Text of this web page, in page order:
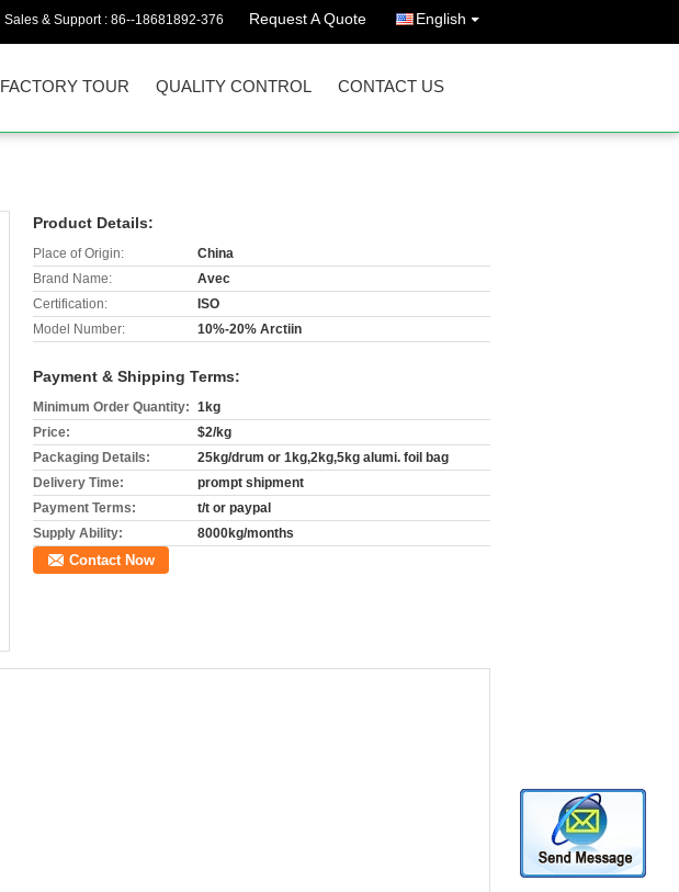
Sales & Support : 86--18681892-376 Request A Quote English
FACTORY TOUR QUALITY CONTROL CONTACT US
Product Details:
Place of Origin:
China
Brand Name:
Avec
Certification:
ISO
Model Number:
10%-20% Arctiin
Payment & Shipping Terms:
Minimum Order Quantity: 1kg
Price:
$2/kg
Packaging Details:
25kg/drum or 1kg,2kg,5kg alumi. foil bag
Delivery Time:
prompt shipment
Payment Terms:
t/t or paypal
Supply Ability:
8000kg/months
Contact Now